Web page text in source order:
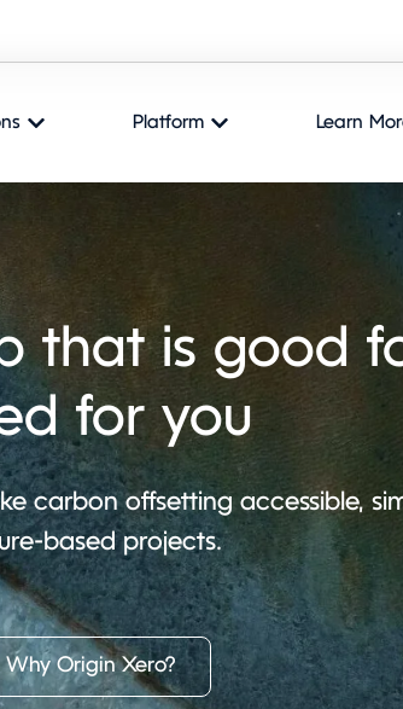
Platform Learn
that is good
for you
carbon offsetting accessible,
based projects.
Why Origin Xero?